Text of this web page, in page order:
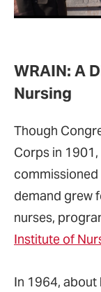
WRAIN: A
Nursing
Though
Corps in
demand grew
nurses,
Institute of
In 1964, about